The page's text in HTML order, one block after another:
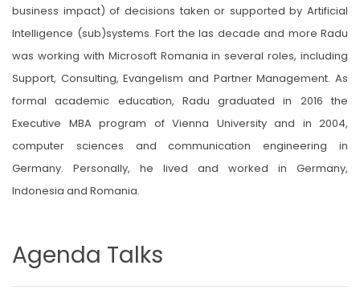
business impact) of decisions taken or supported by Artificial
Intelligence (sub)systems. Fort the las decade and more Radu
was working with Microsoft Romania in several roles, including
Support, Consulting, Evangelism and Partner Management. As
formal academic education, Radu graduated in 2016 the
Executive MBA program of Vienna University and in 2004,
computer sciences and communication engineering in
Germany. Personally, he lived and worked in Germany,
Indonesia and Romania.
Agenda Talks